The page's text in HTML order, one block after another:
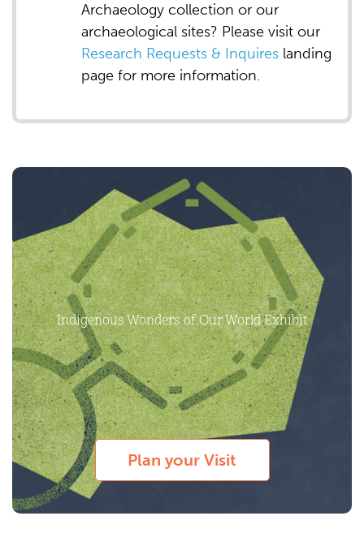
Archaeology collection or our
archaeological sites? Please visit our
Research Requests & Inquires landing
page for more information.
Indigenous Wonders of Our World Exhibit
Plan your Visit